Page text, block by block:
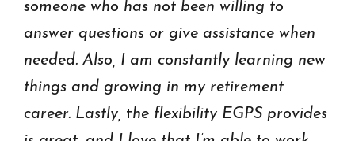
someone who has not been willing to
answer questions or give assistance when
needed. Also, I am constantly learning new
things and growing in my retirement
career. Lastly, the flexibility EGPS provides